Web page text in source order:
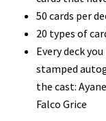
50 cards per
20 types of
Every deck
stamped
the cast:
Falco Grice